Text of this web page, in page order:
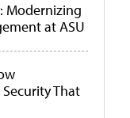
Modernizing
at ASU
That